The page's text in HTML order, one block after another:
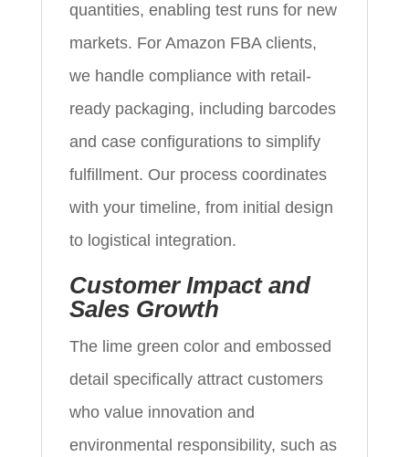
quantities, enabling test runs for new
markets. For Amazon FBA clients,
we handle compliance with retail-
ready packaging, including barcodes
and case configurations to simplify
fulfillment. Our process coordinates
with your timeline, from initial design
to logistical integration.
Customer Impact and
Sales Growth
The lime green color and embossed
detail specifically attract customers
who value innovation and
environmental responsibility, such as